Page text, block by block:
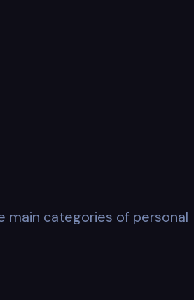
main categories of personal